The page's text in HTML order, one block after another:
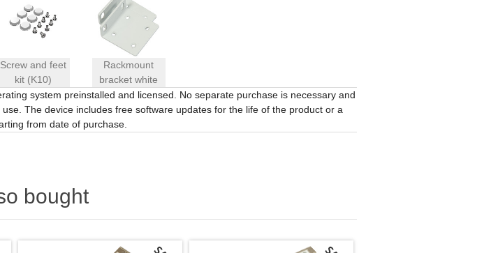
Screw and feet
kit (K10)
Rackmount
bracket white
system preinstalled and licensed. No separate purchase is necessary and
The device includes free software updates for the life of the product or a
from date of purchase.
bought